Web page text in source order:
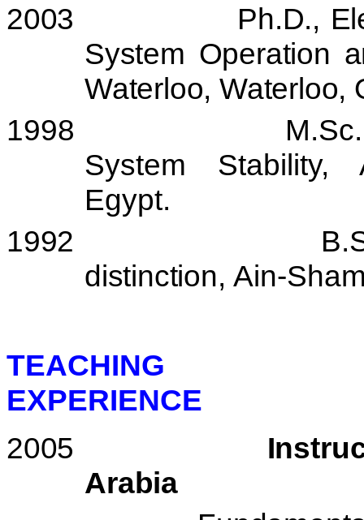
2003
Ph.D.,
System Operation
Waterloo,Waterloo,
1998
System Stability,
Egypt.
1992
distinction,Ain-
TEACHING
EXPERIENCE
2005
Arabia